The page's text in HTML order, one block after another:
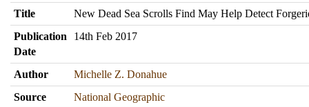
Title
New Dead Sea Scrolls Find May Help Detect
Publication
Date
14th Feb 2017
Author
Michelle Z. Donahue
Source
National Geographic